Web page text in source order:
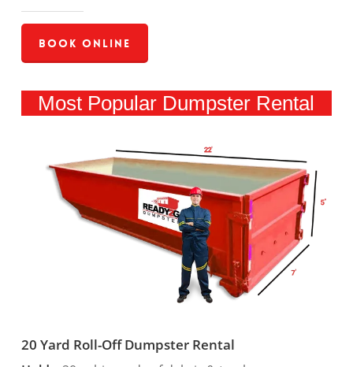
Book Online
Most Popular Dumpster Rental
20 Yard Roll-Off Dumpster Rental